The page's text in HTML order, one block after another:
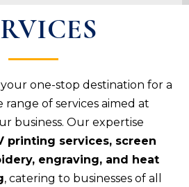
your one-stop destination for a
range of services aimed at
business. Our expertise
printing services, screen
engraving, and heat
, catering to businesses of all